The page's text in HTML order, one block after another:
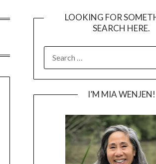
LOOKING FOR
SEARCH HERE.
FOR:
I’M MIA WENJEN!